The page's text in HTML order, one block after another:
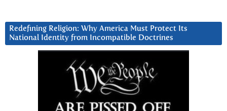
Redefining Religion: Why America Must Protect Its
National Identity from Incompatible Doctrines